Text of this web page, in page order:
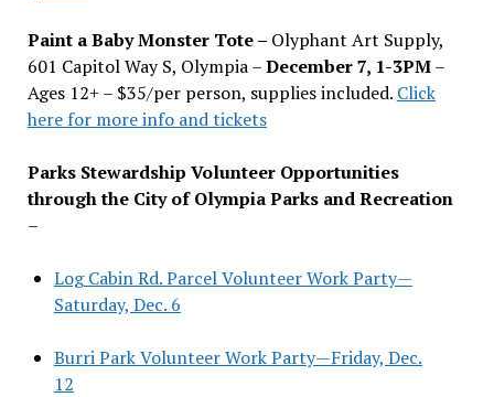
Paint a Baby Monster Tote – Olyphant Art Supply,
601 Capitol Way S, Olympia –December 7, 1-3PM–
Ages 12+ – $35/per person, supplies included. Click
here for more info and tickets
Parks Stewardship Volunteer Opportunities
through the City of Olympia Parks and Recreation
–
Log Cabin Rd. Parcel Volunteer Work Party—
Saturday, Dec. 6
Burri Park Volunteer Work Party—Friday, Dec.
12